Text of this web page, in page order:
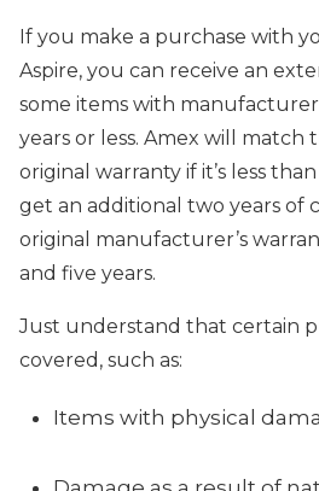
If you make a purchase with
Aspire, you can receive an
some items with
years or less. Amex will
original warranty if it’s less than
get an additional two years of
original manufacturer’s
and five years.
Just understand that certain
covered, such as:
Items with physical